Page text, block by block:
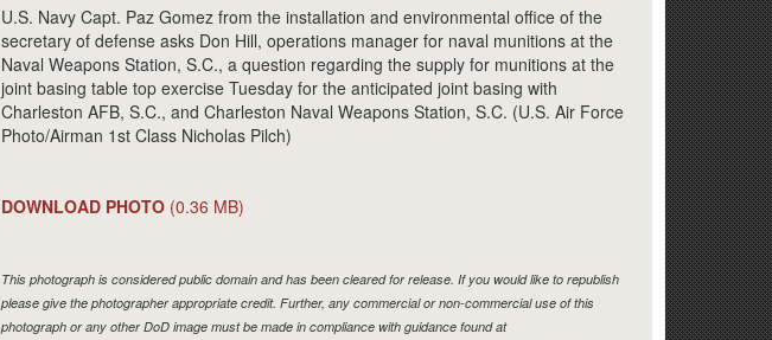
U.S. Navy Capt. Paz Gomez from the installation and environmental office of the
secretary of defense asks Don Hill, operations manager for naval munitions at the
Naval Weapons Station, S.C., a question regarding the supply for munitions at the
joint basing table top exercise Tuesday for the anticipated joint basing with
Charleston AFB, S.C., and Charleston Naval Weapons Station, S.C. (U.S. Air Force
Photo/Airman 1st Class Nicholas Pilch)
DOWNLOAD PHOTO (0.36 MB)
This photograph is considered public domain and has been cleared for release. If you would like to republish
please give the photographer appropriate credit. Further, any commercial or non-commercial use of this
photograph or any other DoD image must be made in compliance with guidance found at